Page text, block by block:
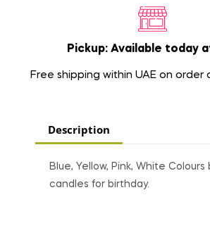
Pickup: Available today
Free shipping within UAE on order
Description
Blue, Yellow, Pink, White Colours
candles for birthday.